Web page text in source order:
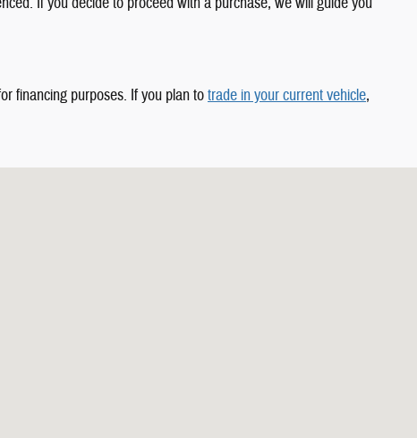
financing purposes. If you plan totrade in your current vehicle,